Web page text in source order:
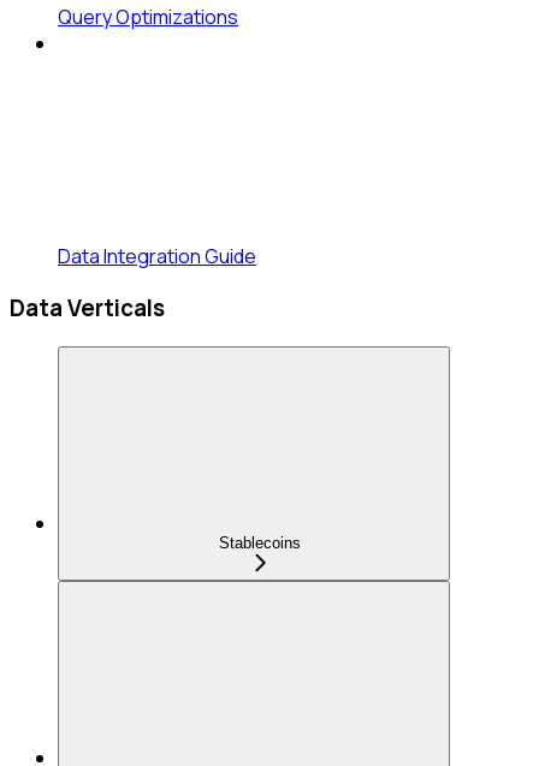
Query Optimizations
Data Integration Guide
Data Verticals
Stablecoins